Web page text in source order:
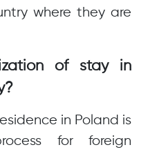
where they are
of stay in
in Poland is
for foreign